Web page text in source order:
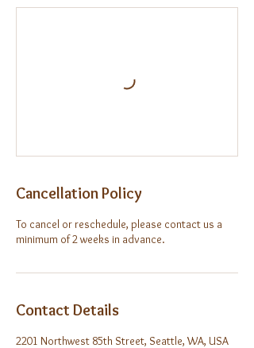
Cancellation Policy
To cancel or reschedule, please contact us a
minimum of 2 weeks in advance.
Contact Details
2201 Northwest 85th Street, Seattle, WA, USA